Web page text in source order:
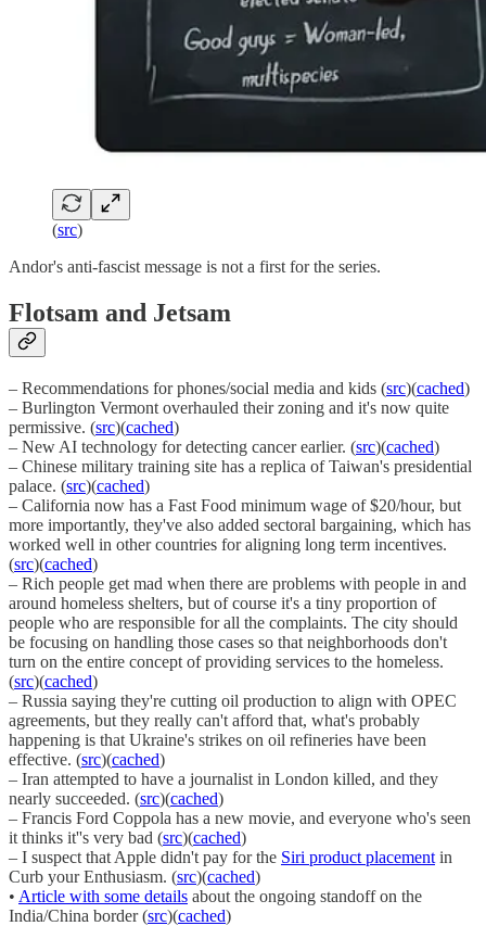
(src)
Andor's anti-fascist message is not a first for the series.
Flotsam and Jetsam
– Recommendations for phones/social media and kids (src)(cached)
– Burlington Vermont overhauled their zoning and it's now quite
permissive. (src)(cached)
– New AI technology for detecting cancer earlier. (src)(cached)
– Chinese military training site has a replica of Taiwan's presidential
palace. (src)(cached)
– California now has a Fast Food minimum wage of $20/hour, but
more importantly, they've also added sectoral bargaining, which has
worked well in other countries for aligning long term incentives.
(src)(cached)
– Rich people get mad when there are problems with people in and
around homeless shelters, but of course it's a tiny proportion of
people who are responsible for all the complaints. The city should
be focusing on handling those cases so that neighborhoods don't
turn on the entire concept of providing services to the homeless.
(src)(cached)
– Russia saying they're cutting oil production to align with OPEC
agreements, but they really can't afford that, what's probably
happening is that Ukraine's strikes on oil refineries have been
effective. (src)(cached)
– Iran attempted to have a journalist in London killed, and they
nearly succeeded. (src)(cached)
– Francis Ford Coppola has a new movie, and everyone who's seen
it thinks it''s very bad (src)(cached)
– I suspect that Apple didn't pay for the Siri product placement in
Curb your Enthusiasm. (src)(cached)
• Article with some details about the ongoing standoff on the
India/China border (src)(cached)